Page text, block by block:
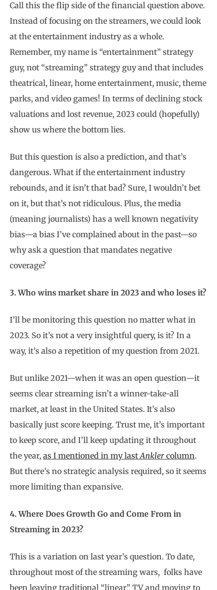
Call this the flip side of the financial question above.
Instead of focusing on the streamers, we could look
at the entertainment industry as a whole.
Remember, my name is “entertainment” strategy
guy, not “streaming” strategy guy and that includes
theatrical, linear, home entertainment, music, theme
parks, and video games! In terms of declining stock
valuations and lost revenue, 2023 could (hopefully)
show us where the bottom lies.
But this question is also a prediction, and that’s
dangerous. What if the entertainment industry
rebounds, and it isn’t that bad? Sure, I wouldn’t bet
on it, but that’s not ridiculous. Plus, the media
(meaning journalists) has a well known negativity
bias—a bias I’ve complained about in the past—so
why ask a question that mandates negative
coverage?
3. Who wins market share in 2023 and who loses it?
I’ll be monitoring this question no matter what in
2023. So it’s not a very insightful query, is it? In a
way, it’s also a repetition of my question from 2021.
But unlike 2021—when it was an open question—it
seems clear streaming isn’t a winner-take-all
market, at least in the United States. It’s also
basically just score keeping. Trust me, it’s important
to keep score, and I’ll keep updating it throughout
the year, as I mentioned in my lastAnkler column.
But there’s no strategic analysis required, so it seems
more limiting than expansive.
4. Where Does Growth Go and Come From in
Streaming in 2023?
This is a variation on last year’s question. To date,
throughout most of the streaming wars, folks have
been leaving traditional “linear” TV and moving to